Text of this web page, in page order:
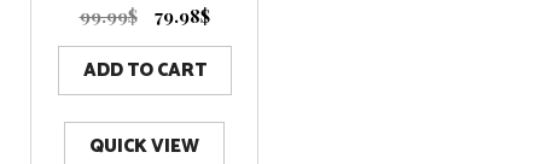
u
t
f
99.99$ 79.98$
ADD TO CART
QUICK VIEW